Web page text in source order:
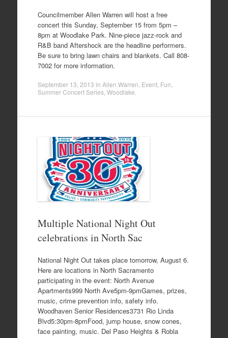
Councilmember Allen Warren will host a free
concert this Sunday, September 15 from 5pm –
8pm at Woodlake Park. Nine-piece jazz-rock and
R&B band Aftershock are the headline performers.
Be sure to bring lawn chairs and blankets. Call 808-
7002 for more information.
September 13, 2013 in Allen Warren Event, Fun
Summer Concert Series, Woodlake
Multiple National Night Out
celebrations in North Sac
National Night Out takes place tomorrow, August 6.
Here are locations in North Sacramento
participating in the event: North Avenue
Apartments999 North Ave5pm-9pmGames, prizes,
music, crime prevention info, safety info.
Woodhaven Senior Residences3731 Rio Linda
Blvd5:30pm-8pmFood, jump house, snow cones,
face painting, music. Del Paso Heights & Robla